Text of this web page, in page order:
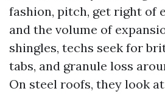
fashion, pitch, get right of
and the volume of
shingles, techs seek for
tabs, and granule loss
On steel roofs, they look